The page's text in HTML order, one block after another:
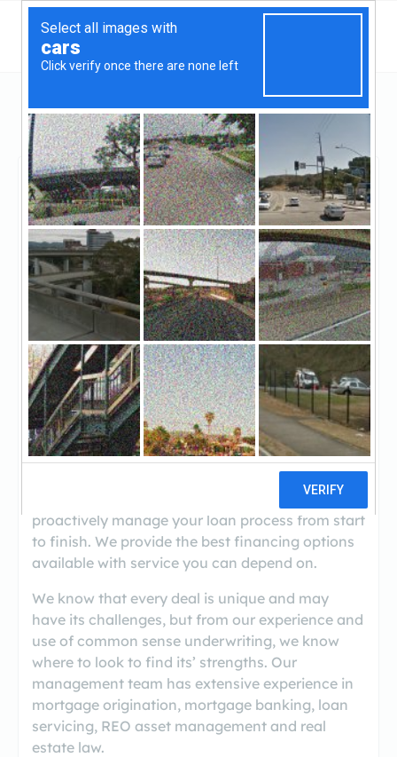
Maryland Bethesda Temple View Capital
Claimed
22reviews
Temple View Capital
http://www.templeviewcap.com/
((844) 675-1900)
Temple View Capital's advantage lies in our team
of knowledgeable and committed professionals
who work together to deliver extraordinary
service to our clients and business partners.
Our loan approvals come with a commitment to
proactively manage your loan process from start
to finish. We provide the best financing options
available with service you can depend on.
We know that every deal is unique and may
have its challenges, but from our experience and
use of common sense underwriting, we know
where to look to find its’ strengths. Our
management team has extensive experience in
mortgage origination, mortgage banking, loan
servicing, REO asset management and real
estate law.